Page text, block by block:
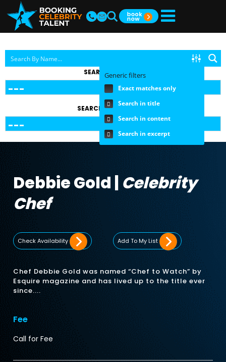
SEARCH BY TOPIC
SEARCH BY FEE RANGE
Debbie Gold | Celebrity
Chef
Check Availability Add To My List
Chef Debbie Gold was named “Chef to Watch” by
Esquire magazine and has lived up to the title ever
since....
Fee
Call for Fee
Generic filters
Exact matches only
Search in title
Search in content
Search in excerpt